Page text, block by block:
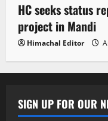
HC seeks status
project in Mandi
Himachal Editor
SIGN UP FOR OUR